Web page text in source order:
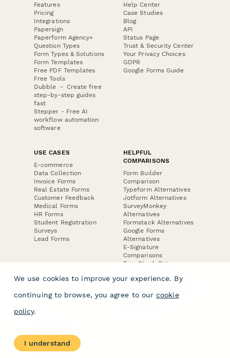
Features
Pricing
Integrations
Papersign
Paperform Agency+
Question Types
Form Types & Solutions
Form Templates
Free PDF Templates
Free Tools
Dubble － Create free
step-by-step guides
fast
Stepper - Free AI
workflow automation
software
Help Center
Case Studies
Blog
API
Status Page
Trust & Security Center
Your Privacy Choices
GDPR
Google Forms Guide
USE CASES
E-commerce
Data Collection
Invoice Forms
Real Estate Forms
Customer Feedback
Medical Forms
HR Forms
Student Registration
Surveys
Lead Forms
HELPFUL
COMPARISONS
Form Builder
Comparison
Typeform Alternatives
Jotform Alternatives
SurveyMonkey
Alternatives
Formstack Alternatives
Google Forms
Alternatives
E-Signature
Comparisons
FormStack Sign
DocuSign Alternative
Jotform Sign
About
Contact Us
We use cookies to improve your experience. By
continuing to browse, you agree to our cookie
policy.
I understand